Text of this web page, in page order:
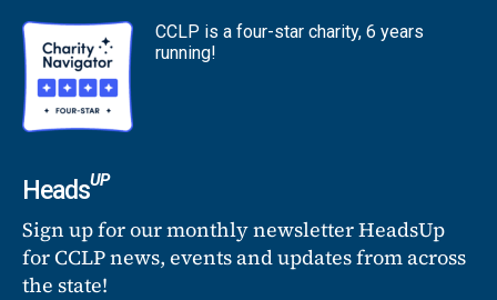
CCLP is a four-star charity, 6 years
running!
HeadsUP
Sign up for our monthly newsletter HeadsUp
for CCLP news, events and updates from across
the state!